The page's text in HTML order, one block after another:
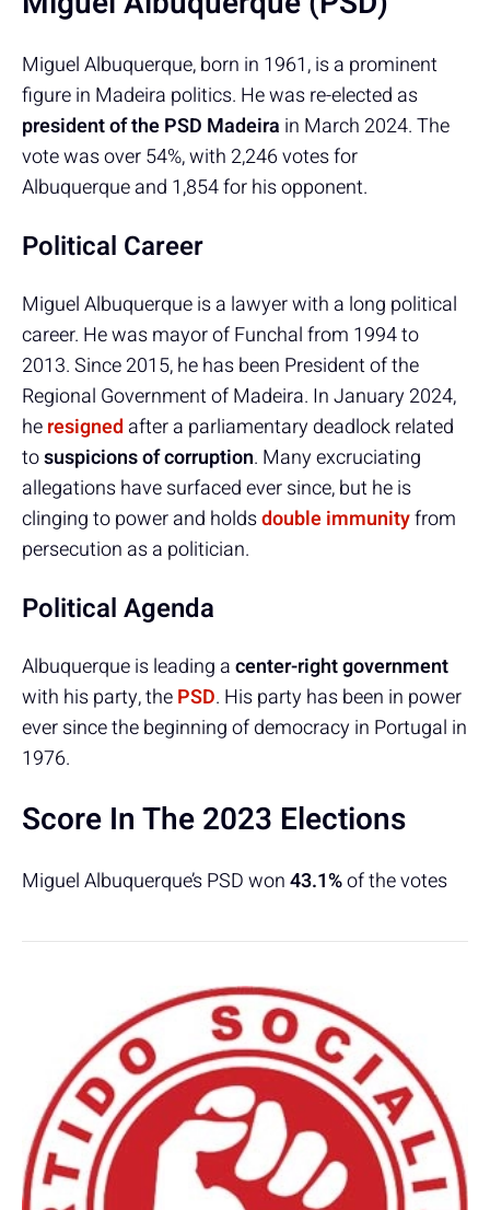
Miguel Albuquerque, born in 1961, is a prominent
figure in Madeira politics. He was re-elected as
president of the PSD Madeira in March 2024. The
vote was over 54%, with 2,246 votes for
Albuquerque and 1,854 for his opponent.
Political Career
Miguel Albuquerque is a lawyer with a long political
career. He was mayor of Funchal from 1994 to
2013. Since 2015, he has been President of the
Regional Government of Madeira. In January 2024,
heresigned after a parliamentary deadlock related
tosuspicions of corruption. Many excruciating
allegations have surfaced ever since, but he is
clinging to power and holdsdouble immunityfrom
persecution as a politician.
Political Agenda
Albuquerque is leading acenter-right government
with his party, thePSD. His party has been in power
ever since the beginning of democracy in Portugal in
1976.
Score In The 2023 Elections
Miguel Albuquerque’s PSD won43.1%of the votes